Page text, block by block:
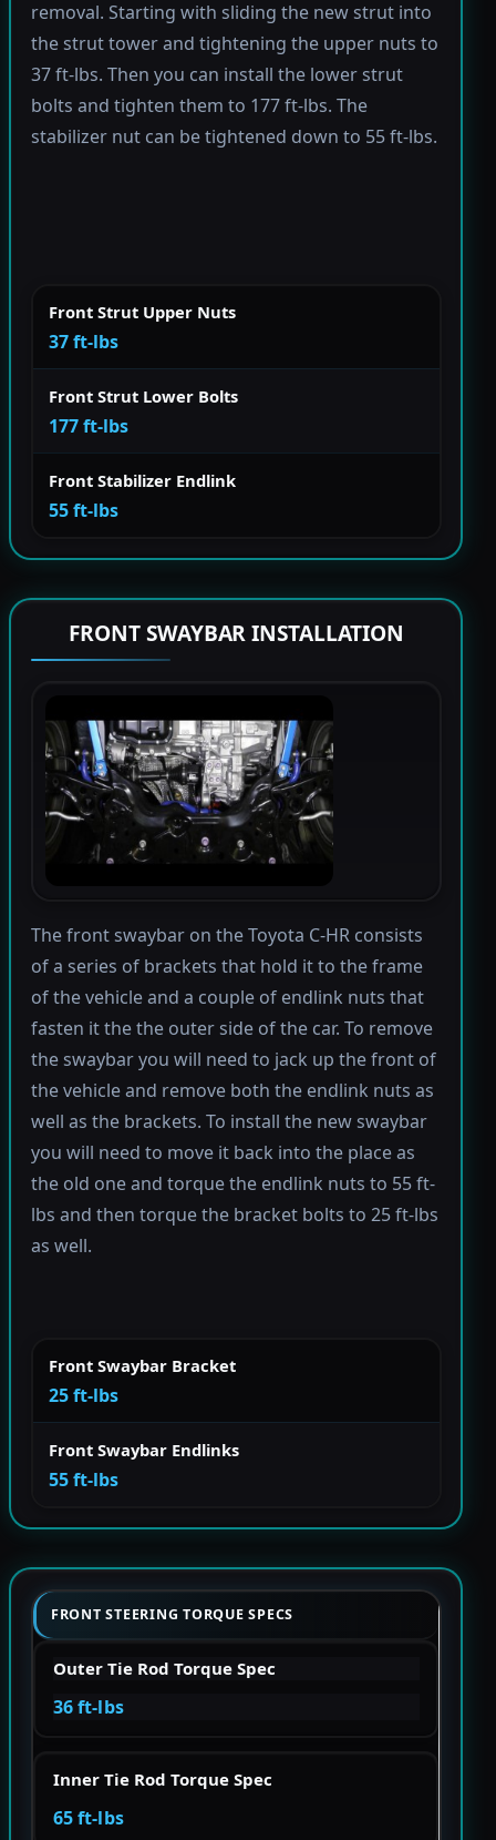
removal. Starting with sliding the new strut into
the strut tower and tightening the upper nuts to
37 ft-lbs. Then you can install the lower strut
bolts and tighten them to 177 ft-lbs. The
stabilizer nut can be tightened down to 55 ft-lbs.
Front Strut Upper Nuts
37 ft-lbs
Front Strut Lower Bolts
177 ft-lbs
Front Stabilizer Endlink
55 ft-lbs
FRONT SWAYBAR INSTALLATION
The front swaybar on the Toyota C-HR consists
of a series of brackets that hold it to the frame
of the vehicle and a couple of endlink nuts that
fasten it the the outer side of the car. To remove
the swaybar you will need to jack up the front of
the vehicle and remove both the endlink nuts as
well as the brackets. To install the new swaybar
you will need to move it back into the place as
the old one and torque the endlink nuts to 55 ft-
lbs and then torque the bracket bolts to 25 ft-lbs
as well.
Front Swaybar Bracket
25 ft-lbs
Front Swaybar Endlinks
55 ft-lbs
FRONT STEERING TORQUE SPECS
Outer Tie Rod Torque Spec
36 ft-lbs
Inner Tie Rod Torque Spec
65 ft-lbs